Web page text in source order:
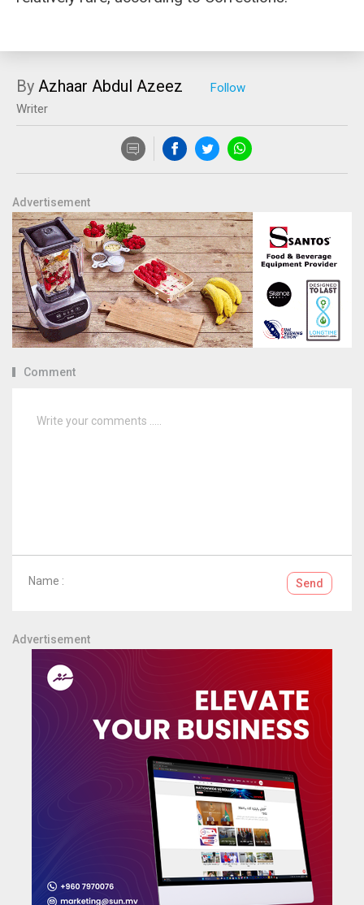
By Azhaar Abdul Azeez
Writer
Advertisement
Comment
Name : Send
Advertisement